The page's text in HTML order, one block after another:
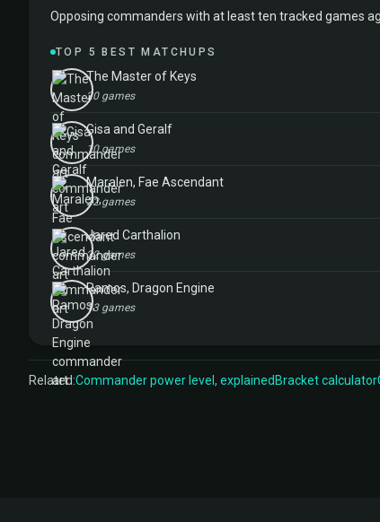
Opposing commanders with at least ten tracked games
TOP 5 BEST MATCHUPS
The Master of Keys
20 games
Gisa and Geralf
10 games
Maralen, Fae Ascendant
22 games
Jared Carthalion
22 games
Ramos, Dragon Engine
13 games
Related:Commander power level, explained Bracket calculator